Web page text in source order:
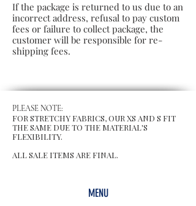
If the package is returned to us due to an
incorrect address, refusal to pay custom
fees or failure to collect package, the
customer will be responsible for re-
shipping fees.
PLEASE NOTE:
FOR STRETCHY FABRICS, OUR XS AND S FIT
THE SAME DUE TO THE MATERIAL'S
FLEXIBILITY.
ALL SALE ITEMS ARE FINAL.
MENU